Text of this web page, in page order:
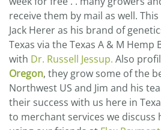
receive them by mail as well.
Jack Herer as his brand of
Texas via the Texas A & M Hemp
with Dr. Russell Jessup. Also
Oregon, they grow some of the
Northwest US and Jim and his
their success with us here in
to merchant services we